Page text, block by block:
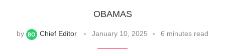
OBAMAS
by Chief Editor January 10, 2025 6 minutes read